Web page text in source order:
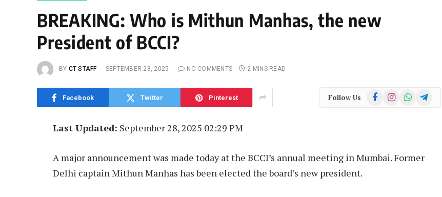
BREAKING: Who is Mithun Manhas, the new
President of BCCI?
BY CT STAFF SEPTEMBER 28, 2025 NO COMMENTS 2 MINS READ
Facebook Twitter Pinterest Follow Us FacebookInstagramWhatsAppTelegram
Last Updated: September 28, 2025 02:29 PM
A major announcement was made today at the BCCI’s annual meeting in Mumbai. Former
Delhi captain Mithun Manhas has been elected the board’s new president.